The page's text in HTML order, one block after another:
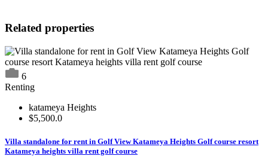
Related properties
6
Renting
katameya Heights
$5,500.0
Villa standalone for rent in Golf View Katameya Heights Golf course resort
Katameya heights villa rent golf course